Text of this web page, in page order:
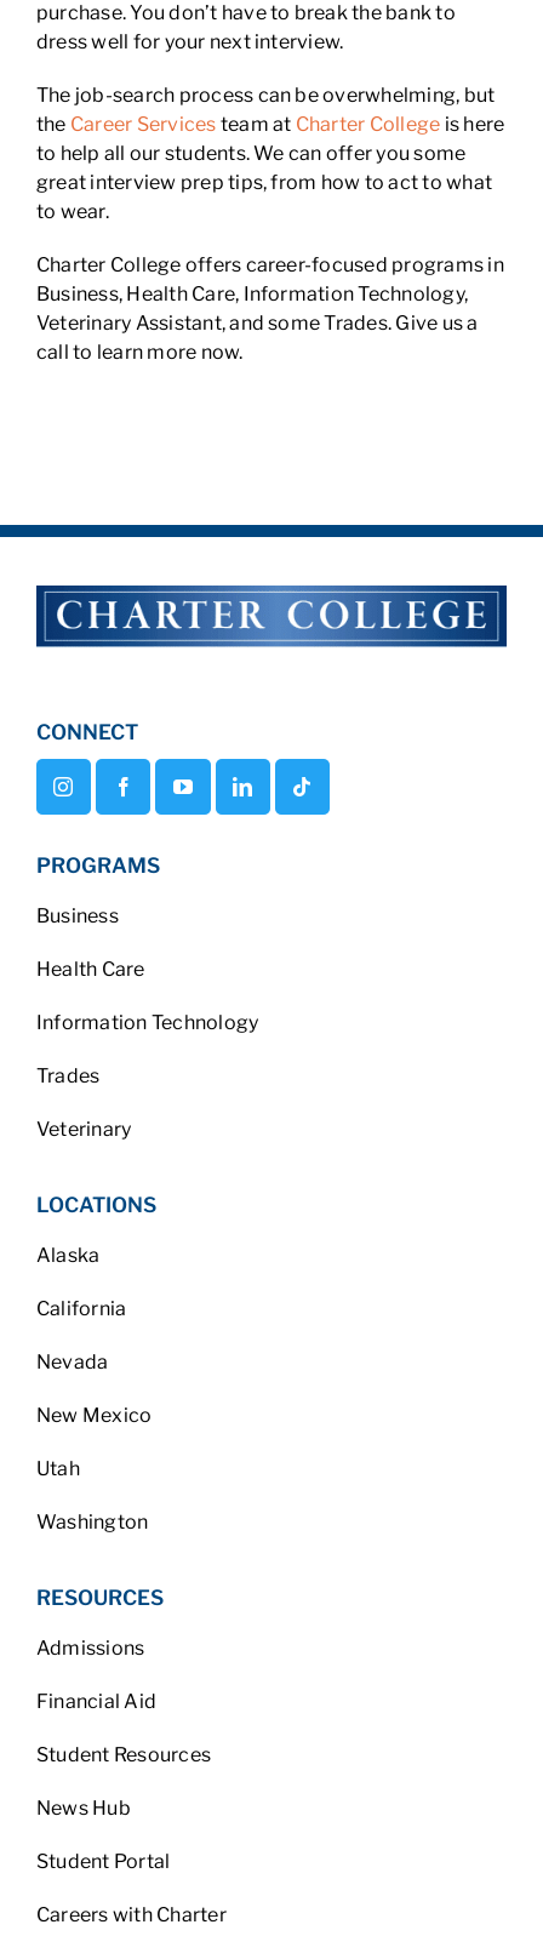
purchase. You don’t have to break the bank to
dress well for your next interview.
The job-search process can be overwhelming, but
the Career Services team at Charter College is here
to help all our students. We can offer you some
great interview prep tips, from how to act to what
to wear.
Charter College offers career-focused programs in
Business, Health Care, Information Technology,
Veterinary Assistant, and some Trades. Give us a
call to learn more now.
CONNECT
PROGRAMS
Business
Health Care
Information Technology
Trades
Veterinary
LOCATIONS
Alaska
California
Nevada
New Mexico
Utah
Washington
RESOURCES
Admissions
Financial Aid
Student Resources
News Hub
Student Portal
Careers with Charter